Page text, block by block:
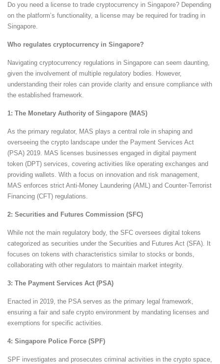
Do you need a license to trade cryptocurrency in Singapore? Depending
on the platform’s functionality, a license may be required for trading in
Singapore.
Who regulates cryptocurrency in Singapore?
Navigating cryptocurrency regulations in Singapore can seem daunting,
given the involvement of multiple regulatory bodies. However,
understanding their roles can provide clarity and ensure compliance with
the established framework.
1: The Monetary Authority of Singapore (MAS)
As the primary regulator, MAS plays a central role in shaping and
overseeing the crypto landscape under the Payment Services Act
(PSA) 2019. MAS licenses businesses engaged in digital payment
token (DPT) services, covering activities like operating exchanges and
providing wallets. With a focus on innovation and risk management,
MAS enforces strict Anti-Money Laundering (AML) and Counter-Terrorist
Financing (CFT) regulations.
2: Securities and Futures Commission (SFC)
While not the main regulatory body, the SFC oversees digital tokens
categorized as securities under the Securities and Futures Act (SFA). It
focuses on tokens with characteristics similar to stocks or bonds,
collaborating with other regulators to maintain market integrity.
3: The Payment Services Act (PSA)
Enacted in 2019, the PSA serves as the primary legal framework,
ensuring a fair and safe crypto environment by mandating licenses and
exemptions for specific activities.
4: Singapore Police Force (SPF)
SPF investigates and prosecutes criminal activities in the crypto space,